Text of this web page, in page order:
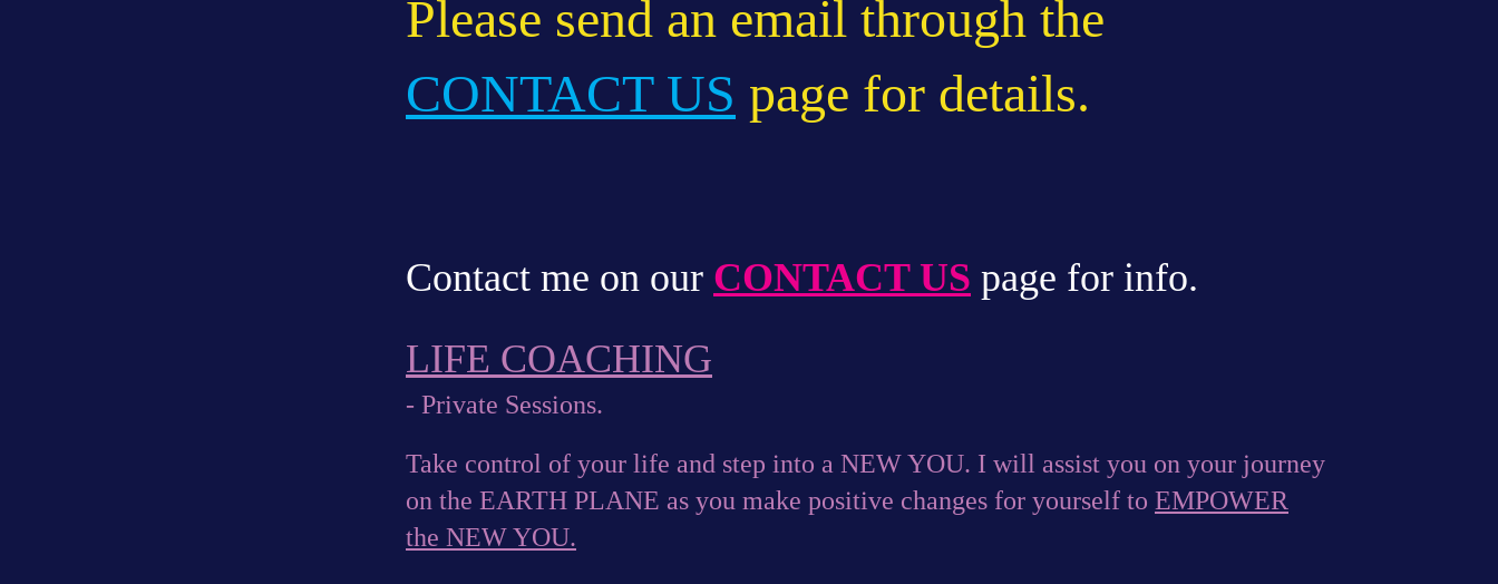
Please send an email through the
CONTACT US page for details.
Contact me on our CONTACT US page for info.
LIFE COACHING
- Private Sessions.
Take control of your life and step into a NEW YOU. I will assist you on your journey
on the EARTH PLANE as you make positive changes for yourself to EMPOWER
the NEW YOU.